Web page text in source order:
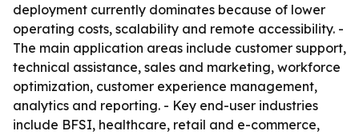
deployment currently dominates because of lower
operating costs, scalability and remote accessibility. -
The main application areas include customer support,
technical assistance, sales and marketing, workforce
optimization, customer experience management,
analytics and reporting. - Key end-user industries
include BFSI, healthcare, retail and e-commerce,